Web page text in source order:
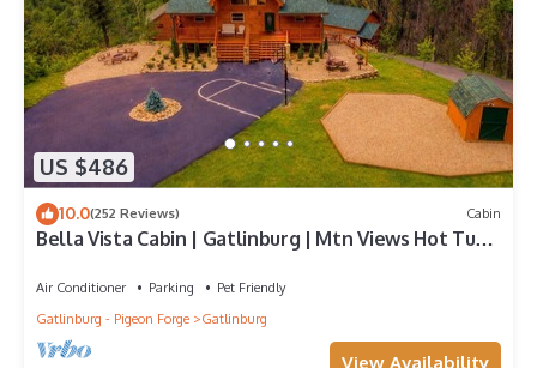
US $486
10.0(252 Reviews) Cabin
Bella Vista Cabin | Gatlinburg | Mtn Views Hot Tub
Air Conditioner Parking
Pet Friendly
Gatlinburg - Pigeon Forge
Gatlinburg
View Availability